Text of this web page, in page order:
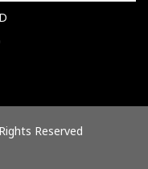
Reserved